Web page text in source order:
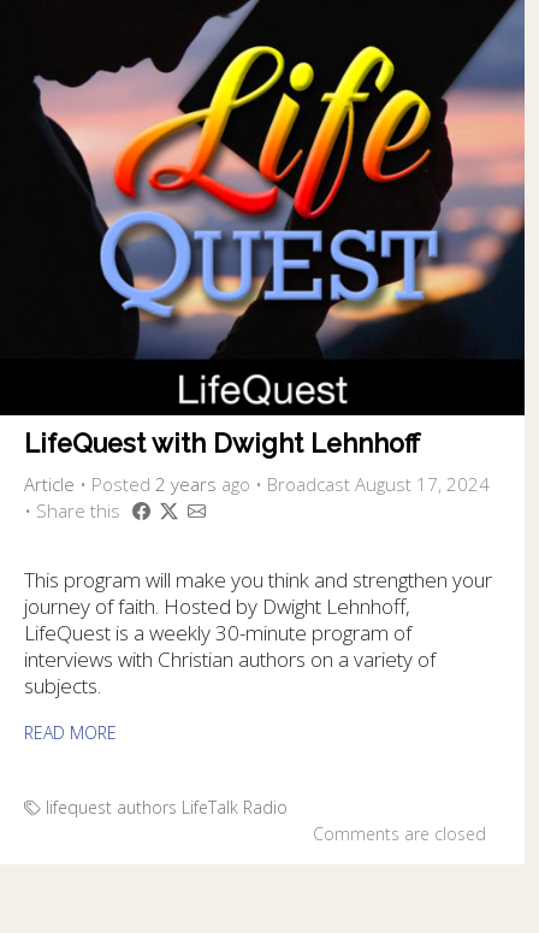
LifeQuest with Dwight Lehnhoff
Article • Posted 2 years ago • Broadcast August 17, 2024
• Share this
This program will make you think and strengthen your
journey of faith. Hosted by Dwight Lehnhoff,
LifeQuest is a weekly 30-minute program of
interviews with Christian authors on a variety of
subjects.
READ MORE
lifequest authors LifeTalk Radio
Comments are closed